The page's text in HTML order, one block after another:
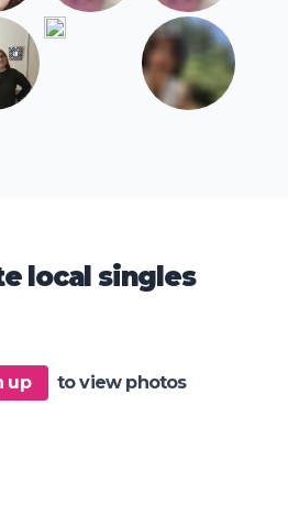
local singles
up to view photos